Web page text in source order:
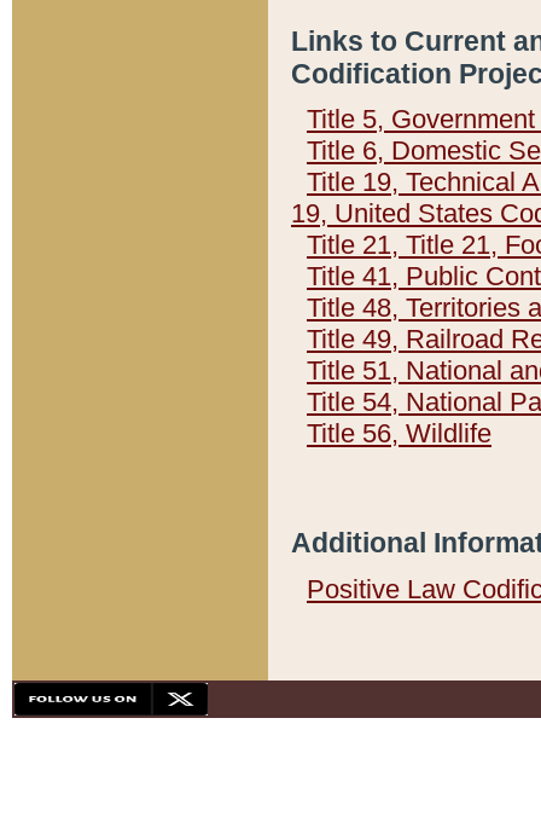
Links to Current
Codification
Title 5,
Title 6, Domestic
Title 19, Technical
19, United States
Title 21, Title 21,
Title 41, Public
Title 48, Territories
Title 49, Railroad
Title 51, National
Title 54, National
Title 56, Wildlife
Additional
Positive Law